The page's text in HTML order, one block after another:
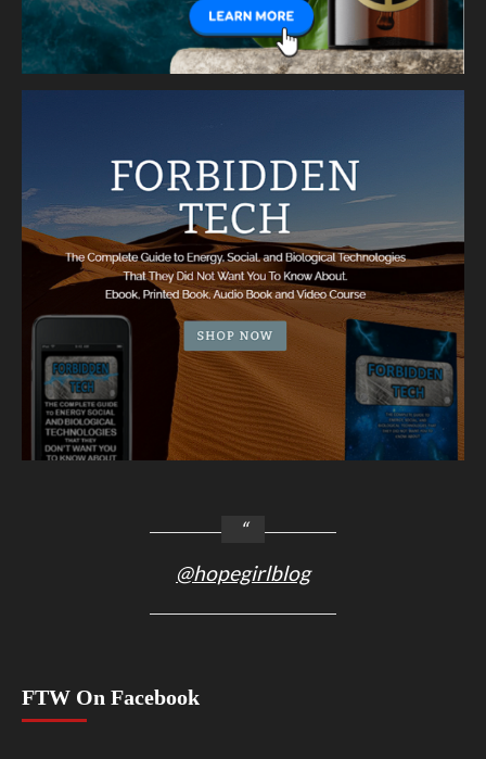
@hopegirlblog
FTW On Facebook